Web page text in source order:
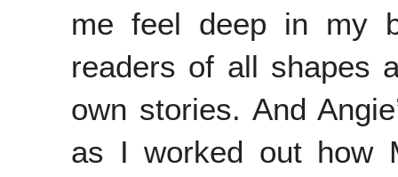
me feel deep in my
readers of all shapes
own stories. And
as I worked out how